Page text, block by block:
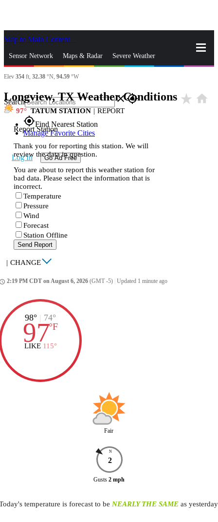
Skip to Main Content
Sensor Network Maps & Radar Severe Weather
News & Blogs Mobile Apps
Search closegps_fixed
gps_fixedFind Nearest Station
Manage Favorite Cities
Log In Go Ad Free
Elev 354 ft, 32.38 °N, 94.59 °W
Longview, TX Weather Conditions star_rate home
97 TATUM STATION | REPORT
Report Station
Thank you for reporting this station. We will
review the data in question.
You are about to report this weather station for
bad data. Please select the information that is
incorrect.
Temperature
Pressure
Wind
Forecast
Station Offline
Send Report
| CHANGE
2:19 PM CDT on August 6, 2026 (GMT -5) Updated 1 minute ago
98° | 74°
97°F
LIKE 115°
Fair
N
2
Gusts 2 mph
temperature is forecast to be NEARLY THE SAMEas